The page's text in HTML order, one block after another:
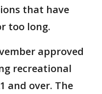
that have
too long.
approved
recreational
and over. The